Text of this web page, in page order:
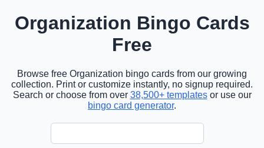
Organization Bingo Cards
Free
Browse free Organization bingo cards from our growing
collection. Print or customize instantly, no signup required.
Search or choose from over 38,500+ templatesor use our
bingo card generator.